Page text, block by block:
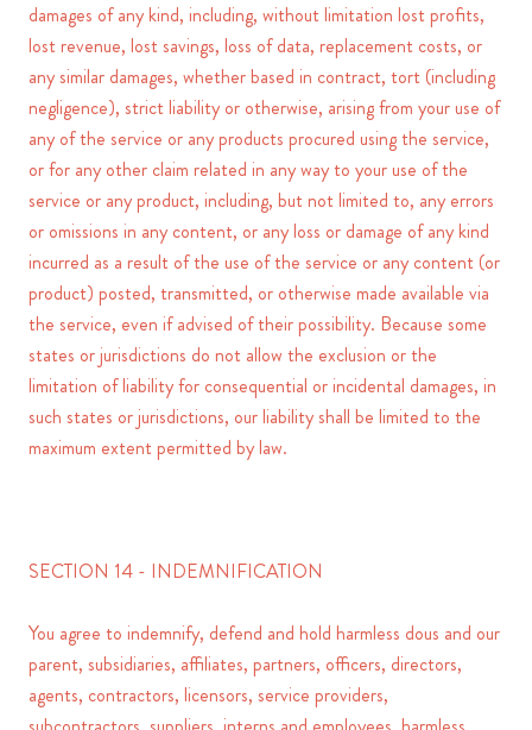
damages of any kind, including, without limitation lost profits,
lost revenue, lost savings, loss of data, replacement costs, or
any similar damages, whether based in contract, tort (including
negligence), strict liability or otherwise, arising from your use of
any of the service or any products procured using the service,
or for any other claim related in any way to your use of the
service or any product, including, but not limited to, any errors
or omissions in any content, or any loss or damage of any kind
incurred as a result of the use of the service or any content (or
product) posted, transmitted, or otherwise made available via
the service, even if advised of their possibility. Because some
states or jurisdictions do not allow the exclusion or the
limitation of liability for consequential or incidental damages, in
such states or jurisdictions, our liability shall be limited to the
maximum extent permitted by law.
SECTION 14 - INDEMNIFICATION
You agree to indemnify, defend and hold harmless dous and our
parent, subsidiaries, affiliates, partners, officers, directors,
agents, contractors, licensors, service providers,